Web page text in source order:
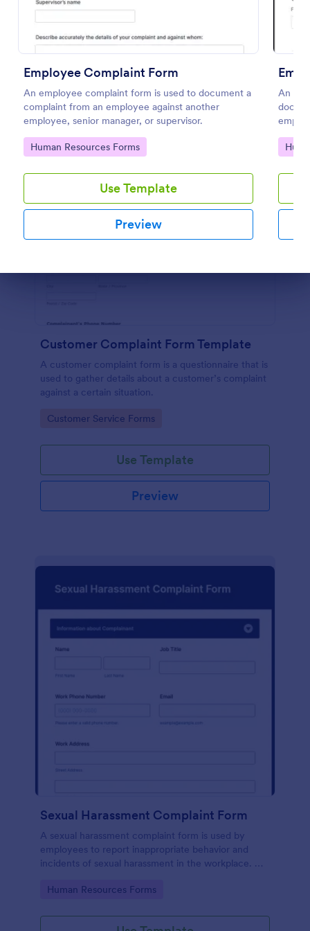
Employee Complaint Form
An employee complaint form is used to document a
complaint from an employee against another
employee, senior manager, or supervisor.
Go to Category:
Human Resources Forms
Use Template
Preview
An
Go
Preview
Customer Complaint Form Template
A customer complaint form is a questionnaire that is
used to gather details about a customer’s complaint
against a certain situation.
Go to Category:
Customer Service Forms
Use Template
Preview
Sexual Harassment Complaint Form
A sexual harassment complaint form is used by
employees to report inappropriate behavior and
incidents of sexual harassment in the workplace. No
Go to Category:
Human Resources Forms